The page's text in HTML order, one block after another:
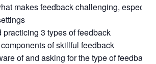
makes feedback challenging,
practicing 3 types of feedback
of skillful feedback
of and asking for the type of feedback